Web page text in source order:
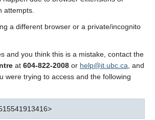
attempts.
a different browser or a private/incognito
and you think this is a mistake, contact the
at 604-822-2008 or help@it.ubc.ca , and
were trying to access and the following